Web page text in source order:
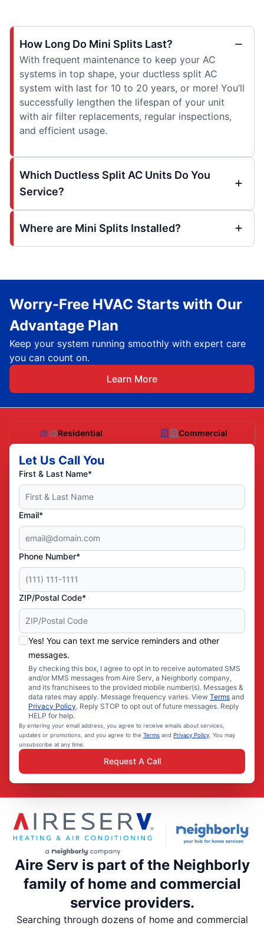
How Long Do Mini Splits Last?
With frequent maintenance to keep your AC
systems in top shape, your ductless split AC
system with last for 10 to 20 years, or more! You’ll
successfully lengthen the lifespan of your unit
with air filter replacements, regular inspections,
and efficient usage.
Which Ductless Split AC Units Do You
Service?
Where are Mini Splits Installed?
Worry-Free HVAC Starts with Our
Advantage Plan
Keep your system running smoothly with expert care
you can count on.
Learn More
Residential Commercial
Let Us Call You
First & Last Name*
Email*
Phone Number*
ZIP/Postal Code*
Yes! You can text me service reminders and other
messages.
By checking this box, I agree to opt in to receive automated SMS
and/or MMS messages from Aire Serv, a Neighborly company,
and its franchisees to the provided mobile number(s). Messages &
data rates may apply. Message frequency varies. View Terms and
Privacy Policy. Reply STOP to opt out of future messages. Reply
HELP for help.
By entering your email address, you agree to receive emails about services,
updates or promotions, and you agree to the Terms and Privacy Policy . You may
unsubscribe at any time.
Request A Call
Aire Serv is part of the Neighborly
family of home and commercial
service providers.
Searching through dozens of home and commercial